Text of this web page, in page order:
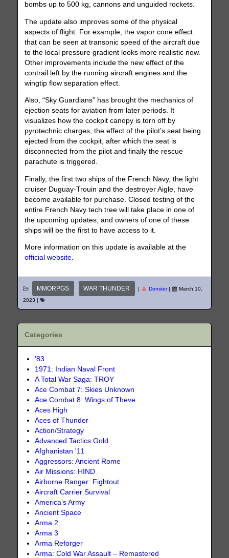
bombs up to 500 kg, cannons and unguided rockets.
The update also improves some of the physical
aspects of flight. For example, the vapor cone effect
that can be seen at transonic speed of the aircraft due
to the local pressure gradient looks more realistic now.
Other improvements include the new effect of the
contrail left by the running aircraft engines and the
wingtip flow separation effect.
Also, “Sky Guardians” has brought the mechanics of
ejection seats for aviation from later periods. It
visualizes how the cockpit canopy is torn off by
pyrotechnic charges, the effect of the pilot’s seat being
ejected from the cockpit, after which the seat is
disconnected from the pilot and finally the rescue
parachute is triggered.
Finally, the first two ships of the French Navy, the light
cruiser Duguay-Trouin and the destroyer Aigle, have
become available for purchase. Closed testing of the
entire French Navy tech tree will take place in one of
the upcoming updates, and owners of one of these
ships will be the first to have access to it.
More information on this update is available at the
official website.
MMORPGS WAR THUNDER | Donster|
March 10,
2023 |
Categories
'83
1971: Indian Naval Front
A Total War Saga: TROY
Ace Combat 7: Skies Unknown
Ace Combat 8: Wings of Theve
Aces High
Aces of Thunder
Action/Strategy
Advanced Tactics Gold
Afghanistan '11
Aggressors: Ancient Rome
Air Missions: HIND
Airborne Ranger: Fightout
Aircraft Carrier Survival
America’s Army
Ancient Space
Arma 2
Arma 3
Arma Reforger
Arma: Cold War Assault – Remastered